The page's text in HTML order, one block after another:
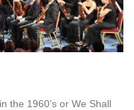
the 1960’s or We Shall